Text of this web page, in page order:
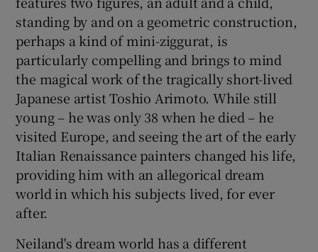
standing by and on a geometric construction,
perhaps a kind of mini-ziggurat, is
particularly compelling and brings to mind
the magical work of the tragically short-lived
Japanese artist Toshio Arimoto. While still
young – he was only 38 when he died – he
visited Europe, and seeing the art of the early
Italian Renaissance painters changed his life,
providing him with an allegorical dream
world in which his subjects lived, for ever
after.
Neiland's dream world has a different